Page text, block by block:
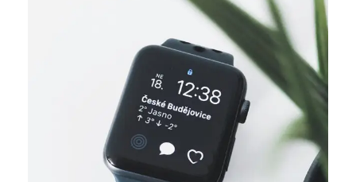
DESIGN
Business ideas